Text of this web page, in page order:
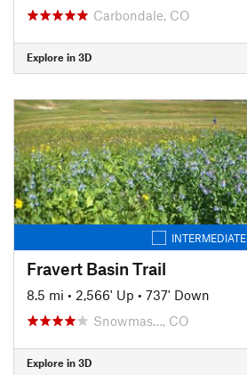
Carbondale, CO
Explore in 3D
INTERMEDIATE
Fravert Basin Trail
8.5 mi • 2,566' Up • 737' Down
Snowmas…, CO
Explore in 3D